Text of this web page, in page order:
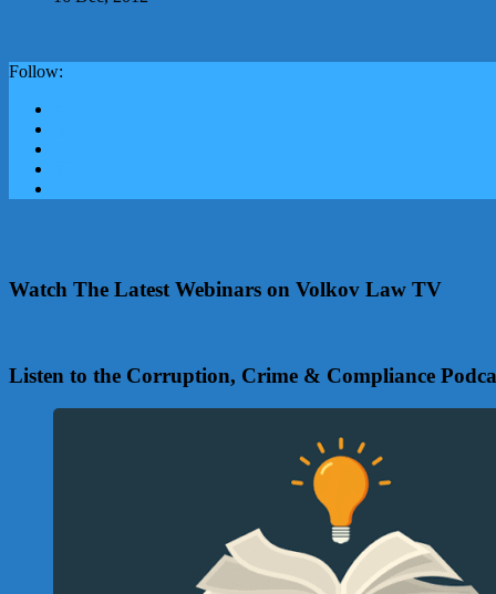
Follow:
Watch The Latest Webinars on Volkov Law TV
Listen to the Corruption, Crime & Compliance